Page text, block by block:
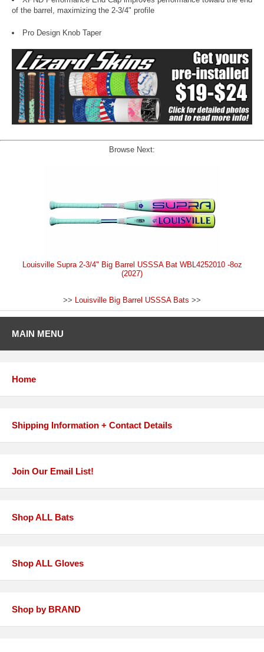
of the barrel, maximizing the 2-3/4" profile
Pro Design Knob Taper
Browse Next:
Louisville Supra 2-3/4" Big Barrel USSSA Bat WBL4252010 -8oz
(2027)
>> Louisville Big Barrel USSSA Bats >>
MAIN MENU
Home
Shipping Information + Contact Details
Join Our Email List!
Shop ALL Bats
Shop ALL Gloves
Shop by BRAND